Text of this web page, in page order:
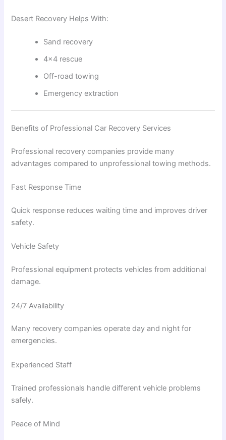
Desert Recovery Helps With:
Sand recovery
4×4 rescue
Off-road towing
Emergency extraction
Benefits of Professional Car Recovery Services
Professional recovery companies provide many
advantages compared to unprofessional towing methods.
Fast Response Time
Quick response reduces waiting time and improves driver
safety.
Vehicle Safety
Professional equipment protects vehicles from additional
damage.
24/7 Availability
Many recovery companies operate day and night for
emergencies.
Experienced Staff
Trained professionals handle different vehicle problems
safely.
Peace of Mind